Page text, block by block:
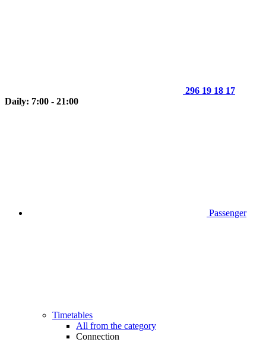
296 19 18 17
Daily: 7:00 - 21:00
Passenger
Timetables
All from the category
Connection